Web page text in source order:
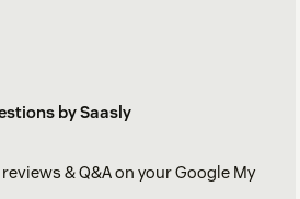
by Saasly
& Q&A on your Google My